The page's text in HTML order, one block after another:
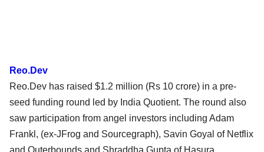
Reo.Dev
Reo.Dev has raised $1.2 million (Rs 10 crore) in a pre-
seed funding round led by India Quotient. The round also
saw participation from angel investors including Adam
Frankl, (ex-JFrog and Sourcegraph), Savin Goyal of Netflix
and Outerbounds and Shraddha Gupta of Hasura.